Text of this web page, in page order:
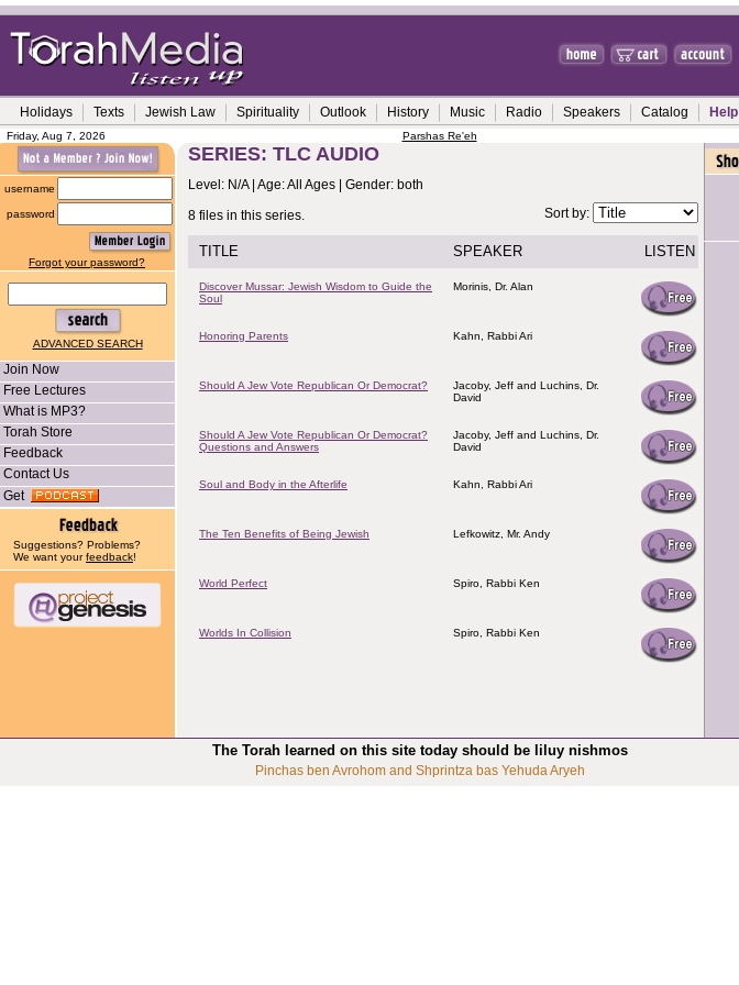
Holidays Texts Jewish Law Spirituality Outlook History Music Radio Speakers Catalog Help
Friday, Aug 7, 2026 Parshas Re'eh
username
password
Forgot your password?
ADVANCED SEARCH
Join Now
Free Lectures
What is MP3?
Torah Store
Feedback
Contact Us
Get
Suggestions? Problems?
We want yourfeedback!
SERIES: TLC AUDIO
Level: N/A | Age: All Ages | Gender: both
8 files in this series.
Sort by:
TITLE SPEAKER LISTEN
Discover Mussar: Jewish Wisdom to Guide the
Soul
Morinis, Dr. Alan
Honoring Parents Kahn, Rabbi Ari
Should A Jew Vote Republican Or Democrat?
Jacoby, Jeff and Luchins, Dr.
David
Should A Jew Vote Republican Or Democrat?
Questions and Answers
Jacoby, Jeff and Luchins, Dr.
David
Soul and Body in the Afterlife Kahn, Rabbi Ari
The Ten Benefits of Being Jewish Lefkowitz, Mr. Andy
World Perfect Spiro, Rabbi Ken
Worlds In Collision Spiro, Rabbi Ken
The Torah learned on this site today should be liluy nishmos
Pinchas ben Avrohom and Shprintza bas Yehuda Aryeh